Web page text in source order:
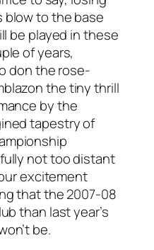
blow to the base
be played in these
of years,
don the rose-
the tiny thrill
by the
tapestry of
not too distant
excitement
that the 2007-08
than last year’s
be.